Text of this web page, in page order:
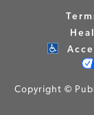
Copyright ©